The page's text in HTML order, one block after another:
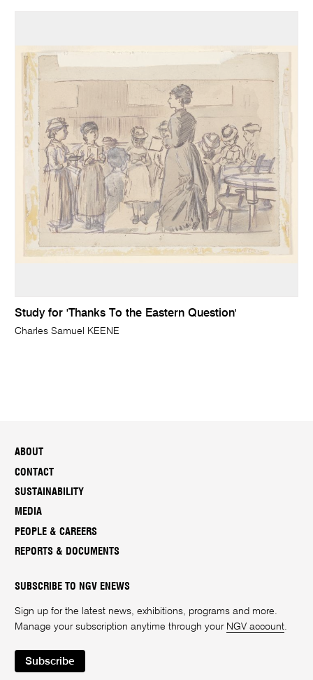
Study for 'Thanks To the Eastern Question'
Charles Samuel KEENE
ABOUT
CONTACT
SUSTAINABILITY
MEDIA
PEOPLE & CAREERS
REPORTS & DOCUMENTS
SUBSCRIBE TO NGV ENEWS
Sign up for the latest news, exhibitions, programs and more.
Manage your subscription anytime through your NGV account.
Subscribe